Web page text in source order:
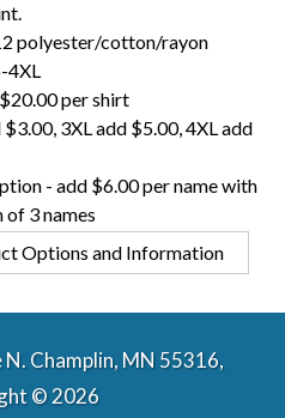
polyester/cotton/rayon
4XL
per shirt
$3.00, 3XL add $5.00, 4XL add
- add $6.00 per name with
of 3 names
Options and Information
Champlin, MN 55316,
© 2026